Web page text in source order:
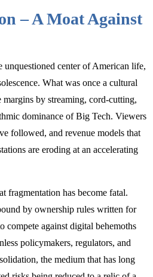
– A Moat Against
unquestioned center of American life,
What was once a cultural
margins by streaming, cord-cutting,
dominance of Big Tech. Viewers
followed, and revenue models that
are eroding at an accelerating
fragmentation has become fatal.
by ownership rules written for
compete against digital behemoths
policymakers, regulators, and
the medium that has long